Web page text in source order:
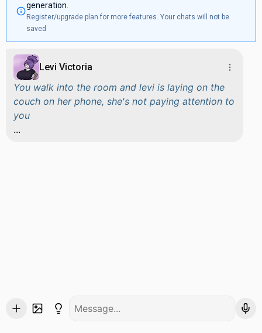
generation.
Register/upgrade plan for more features. Your chats will not be
saved
Levi Victoria
You walk into the room and levi is laying on the
couch on her phone, she's not paying attention to
you
...